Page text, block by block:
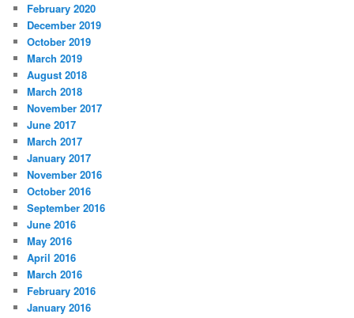
February 2020
December 2019
October 2019
March 2019
August 2018
March 2018
November 2017
June 2017
March 2017
January 2017
November 2016
October 2016
September 2016
June 2016
May 2016
April 2016
March 2016
February 2016
January 2016